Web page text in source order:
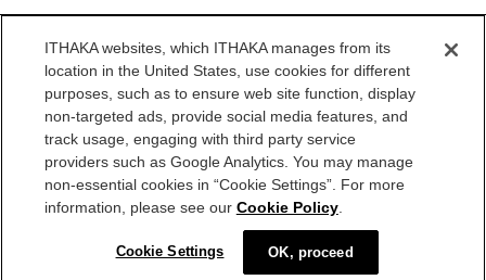
One Liberty Plaza, 165 Broadway, 5th Floor, New York, NY 10006
212.500.2355
ithakasr@ithaka.org
©2000-2026 ITHAKA. All Rights Reserved.
Privacy Policy Cookie Policy Cookie Settings
ITHAKA websites, which ITHAKA manages from its
location in the United States, use cookies for different
purposes, such as to ensure web site function, display
non-targeted ads, provide social media features, and
track usage, engaging with third party service
providers such as Google Analytics. You may manage
non-essential cookies in “Cookie Settings”. For more
information, please see our Cookie Policy.
Cookie Settings OK, proceed